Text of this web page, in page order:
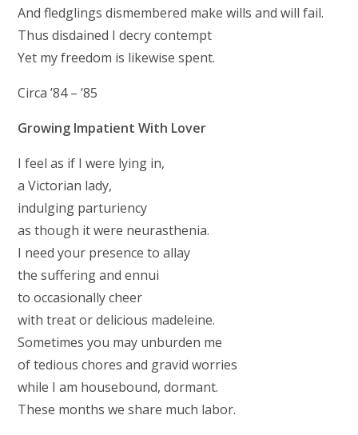
And fledglings dismembered make wills and will fail.
Thus disdained I decry contempt
Yet my freedom is likewise spent.
Circa ’84 – ’85
Growing Impatient With Lover
I feel as if I were lying in,
a Victorian lady,
indulging parturiency
as though it were neurasthenia.
I need your presence to allay
the suffering and ennui
to occasionally cheer
with treat or delicious madeleine.
Sometimes you may unburden me
of tedious chores and gravid worries
while I am housebound, dormant.
These months we share much labor.